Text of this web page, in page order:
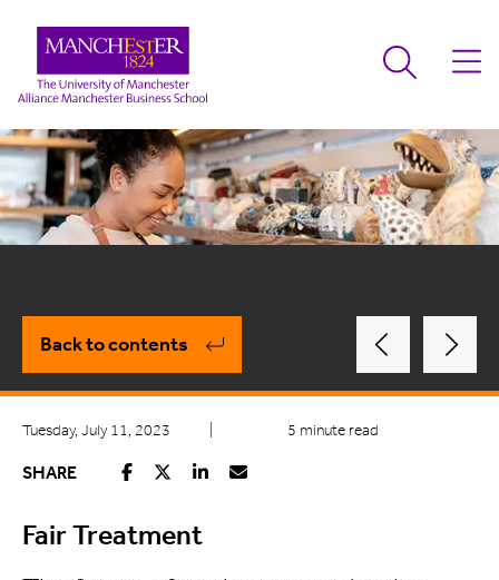
Back to contents
Tuesday, July 11, 2023 5 minute read
SHARE
Fair Treatment